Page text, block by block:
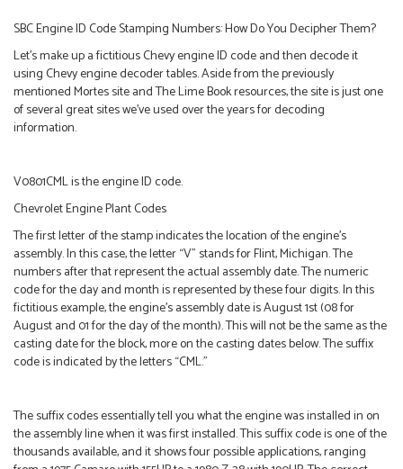
SBC Engine ID Code Stamping Numbers: How Do You Decipher Them?
Let’s make up a fictitious Chevy engine ID code and then decode it
using Chevy engine decoder tables. Aside from the previously
mentioned Mortes site and The Lime Book resources, the site is just one
of several great sites we’ve used over the years for decoding
information.
V0801CML is the engine ID code.
Chevrolet Engine Plant Codes
The first letter of the stamp indicates the location of the engine’s
assembly. In this case, the letter “V” stands for Flint, Michigan. The
numbers after that represent the actual assembly date. The numeric
code for the day and month is represented by these four digits. In this
fictitious example, the engine’s assembly date is August 1st (08 for
August and 01 for the day of the month). This will not be the same as the
casting date for the block, more on the casting dates below. The suffix
code is indicated by the letters “CML.”
The suffix codes essentially tell you what the engine was installed in on
the assembly line when it was first installed. This suffix code is one of the
thousands available, and it shows four possible applications, ranging